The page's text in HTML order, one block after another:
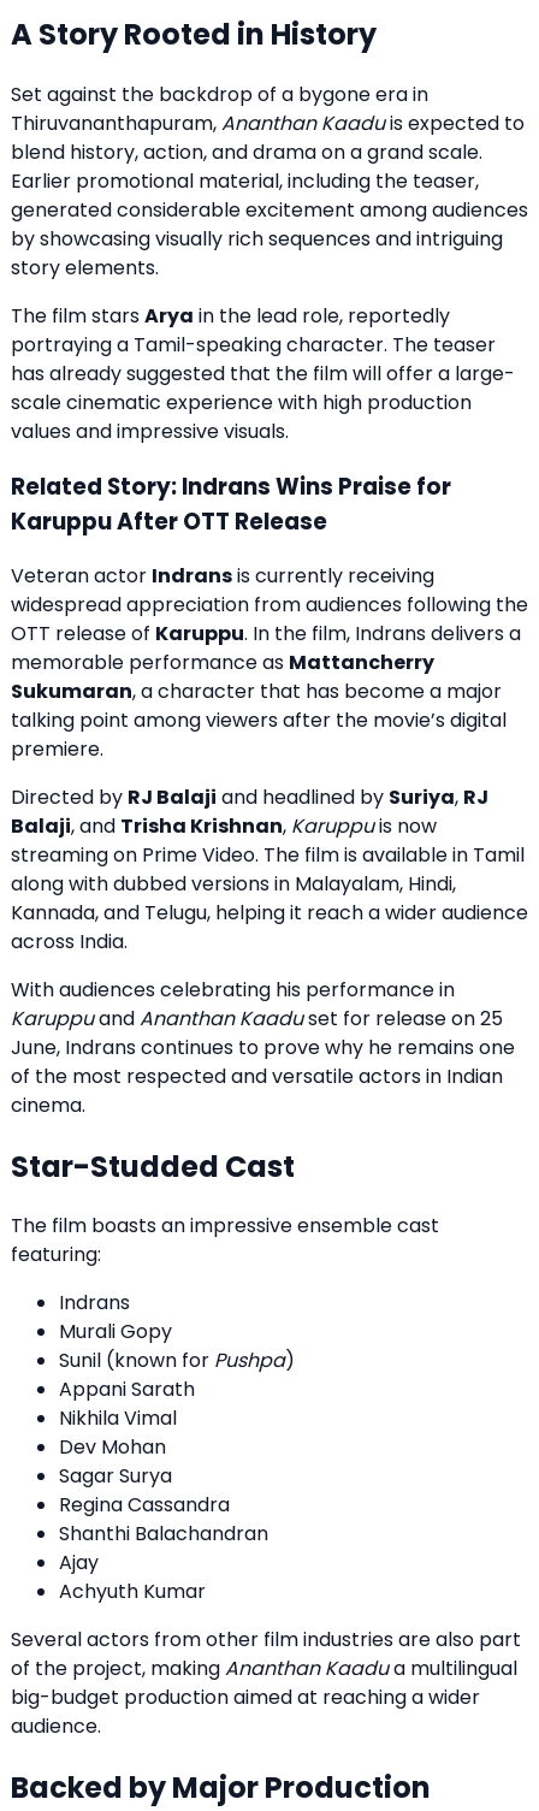
A Story Rooted in History
Set against the backdrop of a bygone era in
Thiruvananthapuram,Ananthan Kaaduis expected to
blend history, action, and drama on a grand scale.
Earlier promotional material, including the teaser,
generated considerable excitement among audiences
by showcasing visually rich sequences and intriguing
story elements.
The film starsArya in the lead role, reportedly
portraying a Tamil-speaking character. The teaser
has already suggested that the film will offer a large-
scale cinematic experience with high production
values and impressive visuals.
Related Story: Indrans Wins Praise for
Karuppu After OTT Release
Veteran actor Indransis currently receiving
widespread appreciation from audiences following the
OTT release of Karuppu. In the film, Indrans delivers a
memorable performance as Mattancherry
Sukumaran, a character that has become a major
talking point among viewers after the movie’s digital
premiere.
Directed by RJ Balaji and headlined by Suriya, RJ
Balaji, and Trisha Krishnan, Karuppuis now
streaming on Prime Video. The film is available in Tamil
along with dubbed versions in Malayalam, Hindi,
Kannada, and Telugu, helping it reach a wider audience
across India.
With audiences celebrating his performance in
KaruppuandAnanthan Kaaduset for release on 25
June, Indrans continues to prove why he remains one
of the most respected and versatile actors in Indian
cinema.
Star-Studded Cast
The film boasts an impressive ensemble cast
featuring:
Indrans
Murali Gopy
Sunil (known for Pushpa)
Appani Sarath
Nikhila Vimal
Dev Mohan
Sagar Surya
Regina Cassandra
Shanthi Balachandran
Ajay
Achyuth Kumar
Several actors from other film industries are also part
of the project, makingAnanthan Kaadua multilingual
big-budget production aimed at reaching a wider
audience.
Backed by Major Production